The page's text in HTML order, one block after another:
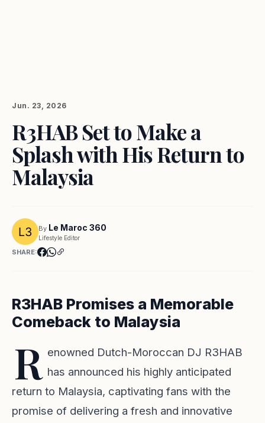
Jun. 23, 2026
R3HAB Set to Make a
Splash with His Return to
Malaysia
By Le Maroc 360
Lifestyle Editor
SHARE:
R3HAB Promises a Memorable
Comeback to Malaysia
R enowned Dutch-Moroccan DJ R3HAB
has announced his highly anticipated
return to Malaysia, captivating fans with the
promise of delivering a fresh and innovative